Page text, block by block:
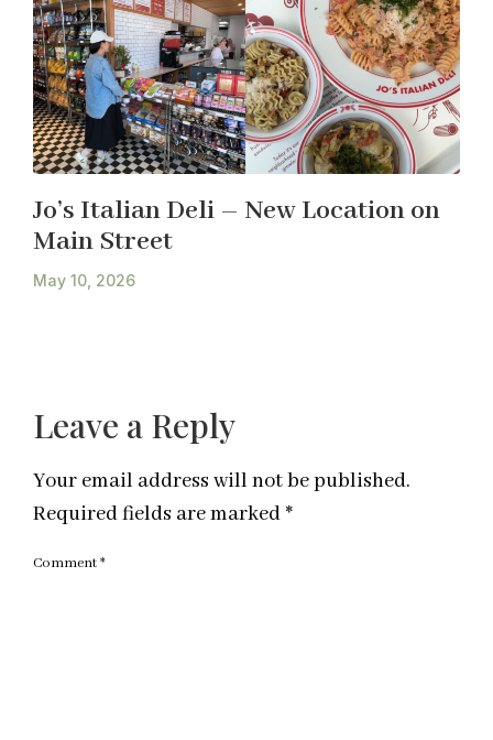
Jo’s Italian Deli – New Location on
Main Street
May 10, 2026
Leave a Reply
Your email address will not be published.
Required fields are marked *
Comment*